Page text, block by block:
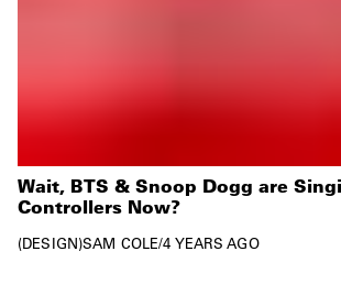
Wait, BTS & Snoop Dogg are
Controllers Now?
DESIGN SAM COLE/4 YEARS AGO